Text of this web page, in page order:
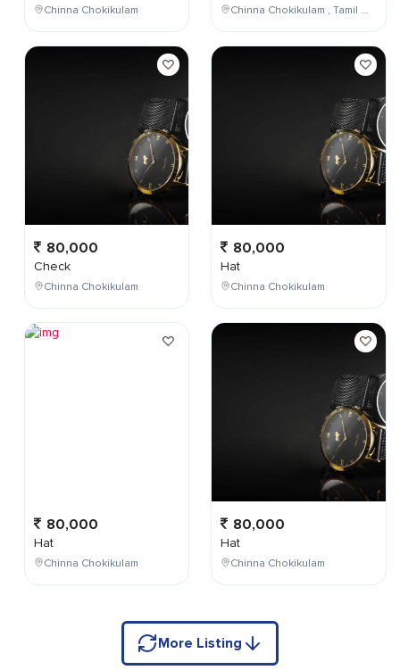
Chinna Chokikulam
80,000
Check
Chinna Chokikulam
80,000
Hat
Chinna Chokikulam
Chinna Chokikulam , Tamil Nadu , India
80,000
Hat
Chinna Chokikulam
80,000
Hat
Chinna Chokikulam
More Listing